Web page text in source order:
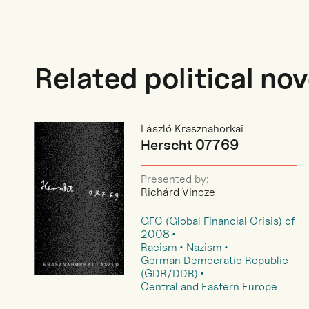
Related political
László Krasznahorkai
Herscht 07769
Presented by:
Richárd Vincze
GFC (Global Financial Crisis) of
2008
Racism
Nazism
German Democratic Republic
(GDR/DDR)
Central and Eastern Europe